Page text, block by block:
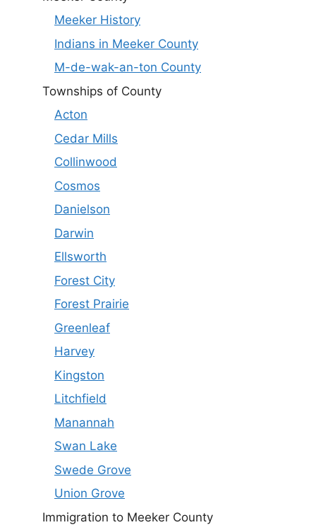
Meeker History
Indians in Meeker County
M-de-wak-an-ton County
Townships of County
Acton
Cedar Mills
Collinwood
Cosmos
Danielson
Darwin
Ellsworth
Forest City
Forest Prairie
Greenleaf
Harvey
Kingston
Litchfield
Manannah
Swan Lake
Swede Grove
Union Grove
Immigration to Meeker County